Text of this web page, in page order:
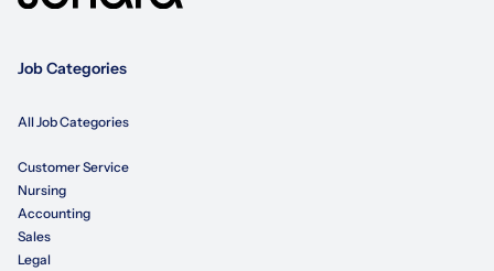
Job Categories
All Job Categories
Customer Service
Nursing
Accounting
Sales
Legal